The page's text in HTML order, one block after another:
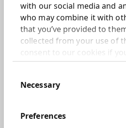
with our social media and
who may combine it with
that you’ve provided to
collected from your use of
consent to our cookies if
our website.
Selection
Necessary
Preferences
Objective.
A story of hope.
he would have been.
that had been officially re-
given the squad number